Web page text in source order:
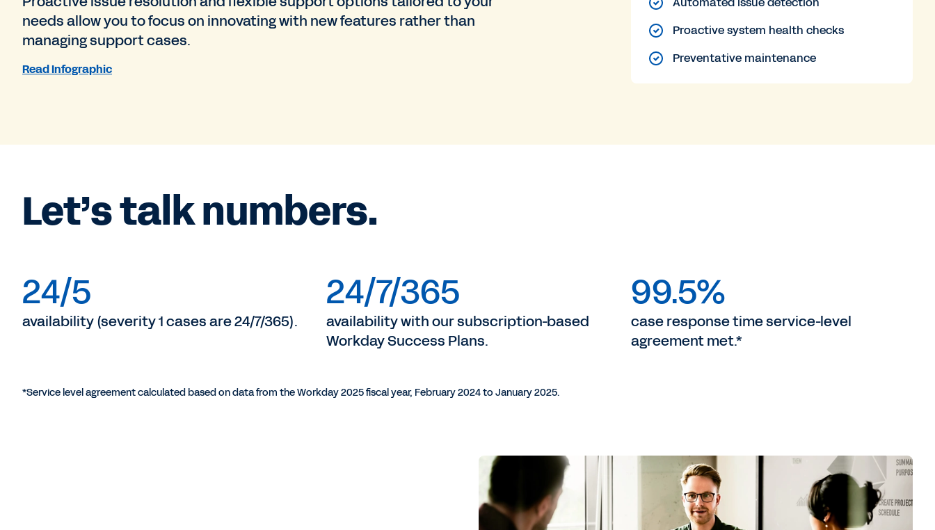
needs allow you to focus on innovating with new features rather than
managing support cases.
Read Infographic
Proactive system health checks
Preventative maintenance
Let’s talk numbers.
24/5
availability (severity 1 cases are 24/7/365).
24/7/365
availability with our subscription-based
Workday Success Plans.
99.5%
case response time service-level
agreement met.*
*Service level agreement calculated based on data from the Workday 2025 fiscal year, February 2024 to January 2025.